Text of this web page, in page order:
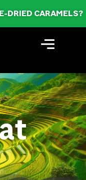
DRIED CARAMELS?